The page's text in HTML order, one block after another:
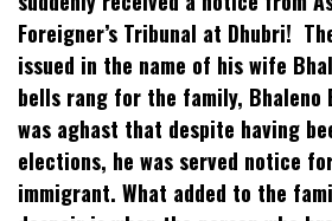
window) window) window) window) window)
Foreigner’s Tribunal at Dhubri!
issued in the name of his wife
bells rang for the family, Bhaleno
was aghast that despite having
elections, he was served notice
immigrant. What added to the